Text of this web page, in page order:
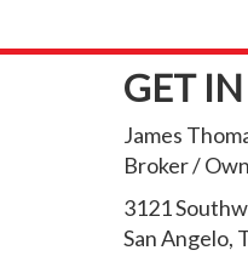
GET
James
Broker /
3121
San Angelo,